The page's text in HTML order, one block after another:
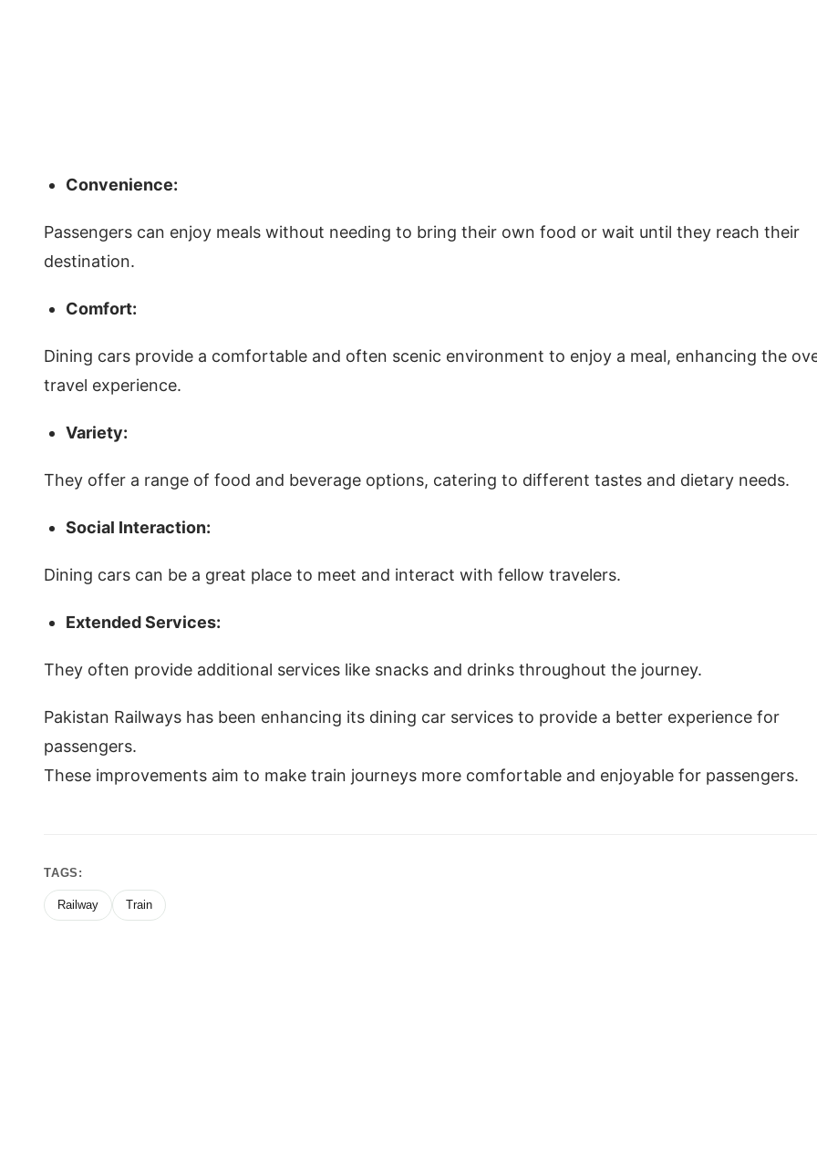
Convenience:
Passengers can enjoy meals without needing to bring their own food or wait until they reach their
destination.
Comfort:
Dining cars provide a comfortable and often scenic environment to enjoy a meal, enhancing the
travel experience.
Variety:
They offer a range of food and beverage options, catering to different tastes and dietary needs.
Social Interaction:
Dining cars can be a great place to meet and interact with fellow travelers.
Extended Services:
They often provide additional services like snacks and drinks throughout the journey.
Pakistan Railways has been enhancing its dining car services to provide a better experience for
passengers.
These improvements aim to make train journeys more comfortable and enjoyable for passengers.
TAGS:
Railway Train